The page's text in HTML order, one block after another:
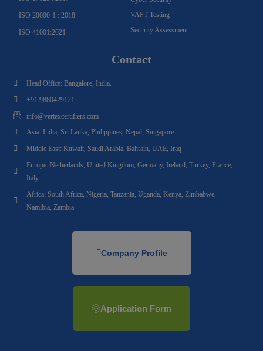
ISO 20000-1 : 2018
ISO 41001:2021
VAPT Testing
Security Assessment
Contact
Head Office: Bangalore, India.
+91 9880429121
info@vertexcertifiers.com
Asia: India, Sri Lanka, Philippines, Nepal, Singapore
Middle East: Kuwait, Saudi Arabia, Bahrain, UAE, Iraq
Europe: Netherlands, United Kingdom, Germany, Ireland, Turkey, France,
Italy
Africa: South Africa, Nigeria, Tanzania, Uganda, Kenya, Zimbabwe,
Namibia, Zambia
Company Profile
Application Form